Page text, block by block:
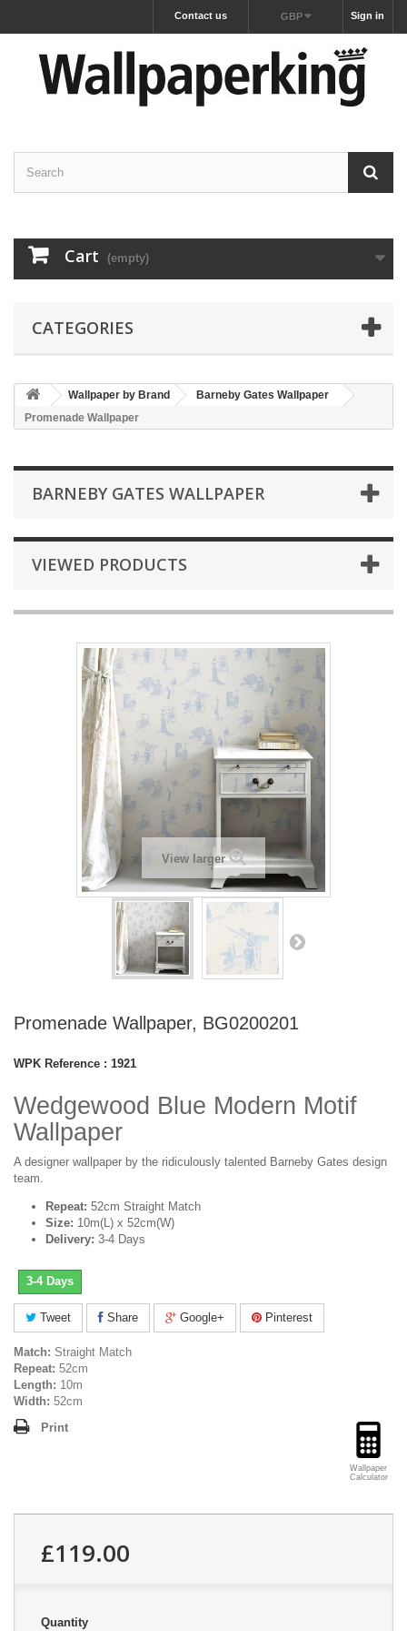
Sign in
GBP
Contact us
Cart (empty)
CATEGORIES
Wallpaper by Brand
Barneby Gates Wallpaper
Promenade Wallpaper
BARNEBY GATES WALLPAPER
VIEWED PRODUCTS
View larger
Promenade Wallpaper, BG0200201
WPK Reference : 1921
Wedgewood Blue Modern Motif
Wallpaper
A designer wallpaper by the ridiculously talented Barneby Gates design
team.
Repeat: 52cm Straight Match
Size: 10m(L) x 52cm(W)
Delivery: 3-4 Days
3-4 Days
Tweet Share Google+ Pinterest
Match: Straight Match
Repeat: 52cm
Length: 10m
Width: 52cm
Wallpaper
Calculator
Print
£119.00
Quantity